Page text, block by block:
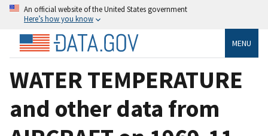
An official website of the United States government
Here’s how you know
MENU
WATER TEMPERATURE
and other data from